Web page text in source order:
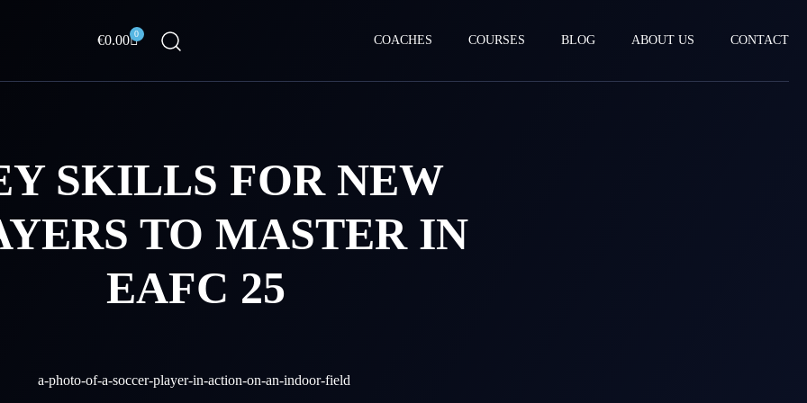
€0.00 0
Cart COACHES COURSES BLOG ABOUT US CONTACT
SKILLS FOR NEW
TO MASTER IN
EAFC 25